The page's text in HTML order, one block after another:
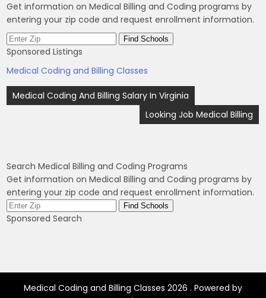
Get information on Medical Billing and Coding programs by
entering your zip code and request enrollment information.
Sponsored Listings
Medical Coding and Billing Classes
Post
navigation
Medical Coding And Billing Salary In Virginia
Looking Job Medical Billing
Search Medical Billing and Coding Programs
Get information on Medical Billing and Coding programs by
entering your zip code and request enrollment information.
Sponsored Search
Medical Coding and Billing Classes 2026 . Powered by